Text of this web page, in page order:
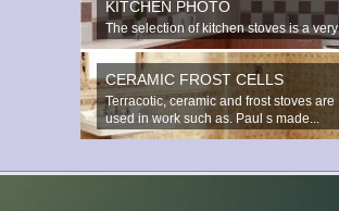
KITCHEN PHOTO
The selection of kitchen stoves is a very
important and responsible task...
CERAMIC FROST CELLS
Terracotic, ceramic and frost stoves are
used in work such as. Paul s made...